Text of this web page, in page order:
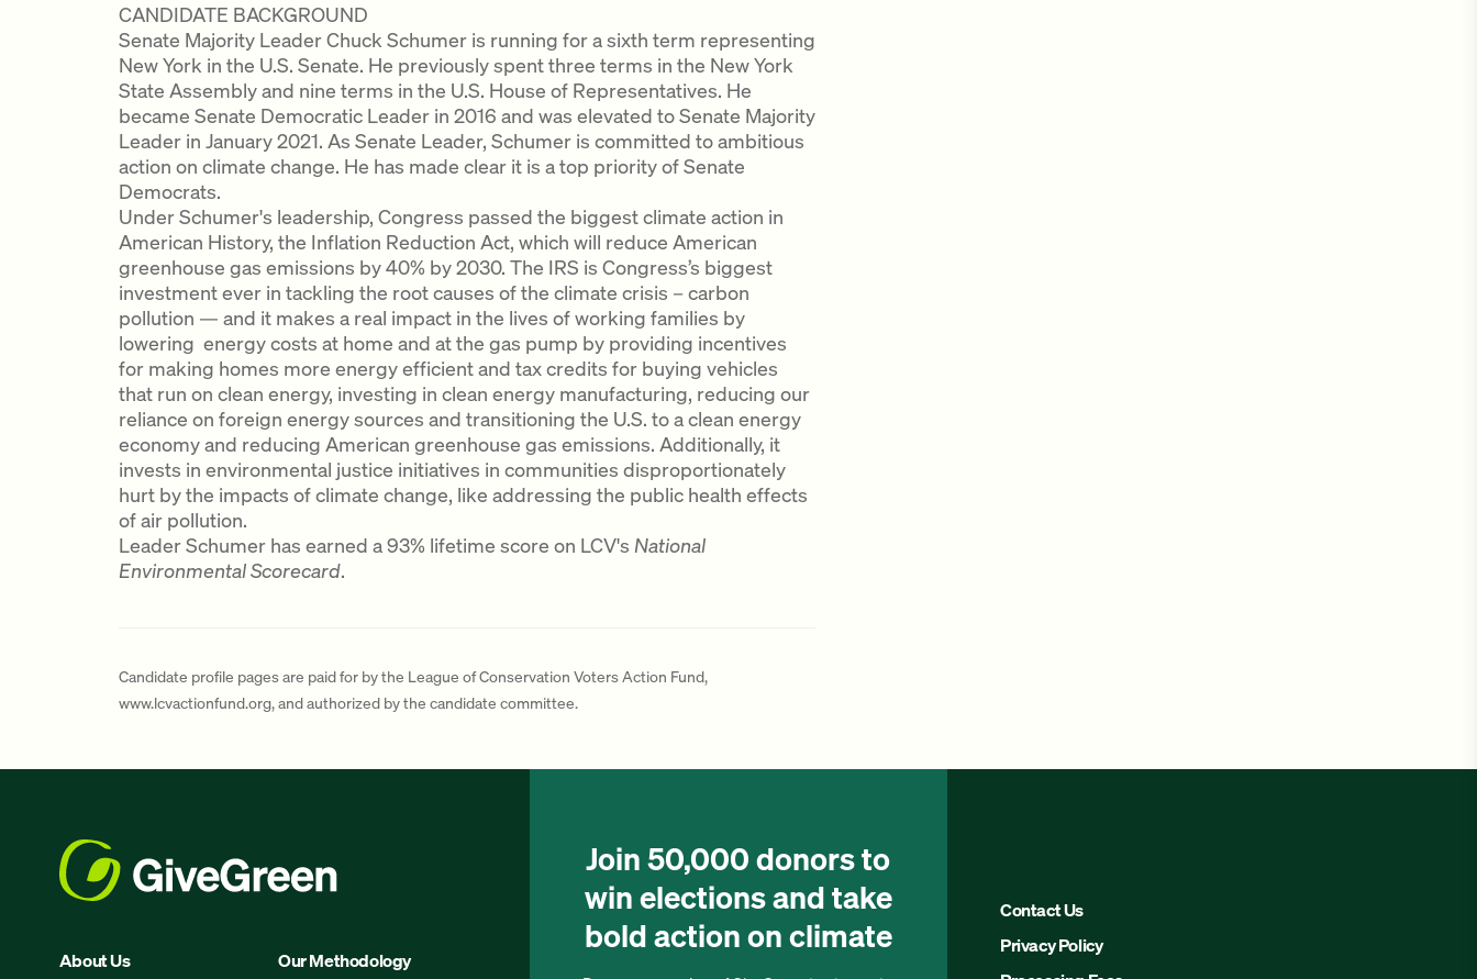
CANDIDATE BACKGROUND
Senate Majority Leader Chuck Schumer is running for a sixth term representing
New York in the U.S. Senate. He previously spent three terms in the New York
State Assembly and nine terms in the U.S. House of Representatives. He
became Senate Democratic Leader in 2016 and was elevated to Senate Majority
Leader in January 2021. As Senate Leader, Schumer is committed to ambitious
action on climate change. He has made clear it is a top priority of Senate
Democrats.
Under Schumer's leadership, Congress passed the biggest climate action in
American History, the Inflation Reduction Act, which will reduce American
greenhouse gas emissions by 40% by 2030. The IRS is Congress’s biggest
investment ever in tackling the root causes of the climate crisis – carbon
pollution — and it makes a real impact in the lives of working families by
lowering energy costs at home and at the gas pump by providing incentives
for making homes more energy efficient and tax credits for buying vehicles
that run on clean energy, investing in clean energy manufacturing, reducing our
reliance on foreign energy sources and transitioning the U.S. to a clean energy
economy and reducing American greenhouse gas emissions. Additionally, it
invests in environmental justice initiatives in communities disproportionately
hurt by the impacts of climate change, like addressing the public health effects
of air pollution.
Leader Schumer has earned a 93% lifetime score on LCV's National
Environmental Scorecard.
Candidate profile pages are paid for by the League of Conservation Voters Action Fund,
www.lcvactionfund.org, and authorized by the candidate committee.
About Us Our Methodology
Join 50,000 donors to
win elections and take
bold action on climate
Contact Us
Privacy Policy